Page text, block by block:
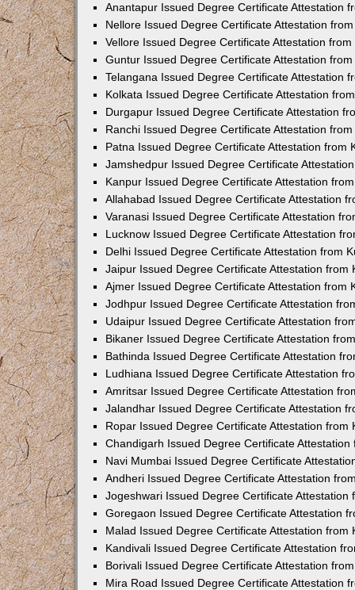
Anantapur Issued Degree Certificate Attestation
Nellore Issued Degree Certificate Attestation
Vellore Issued Degree Certificate Attestation
Guntur Issued Degree Certificate Attestation
Telangana Issued Degree Certificate Attestation
Kolkata Issued Degree Certificate Attestation
Durgapur Issued Degree Certificate Attestation
Ranchi Issued Degree Certificate Attestation
Patna Issued Degree Certificate Attestation from
Jamshedpur Issued Degree Certificate
Kanpur Issued Degree Certificate Attestation
Allahabad Issued Degree Certificate Attestation
Varanasi Issued Degree Certificate Attestation
Lucknow Issued Degree Certificate Attestation
Delhi Issued Degree Certificate Attestation from
Jaipur Issued Degree Certificate Attestation from
Ajmer Issued Degree Certificate Attestation from
Jodhpur Issued Degree Certificate Attestation
Udaipur Issued Degree Certificate Attestation
Bikaner Issued Degree Certificate Attestation
Bathinda Issued Degree Certificate Attestation
Ludhiana Issued Degree Certificate Attestation
Amritsar Issued Degree Certificate Attestation
Jalandhar Issued Degree Certificate Attestation
Ropar Issued Degree Certificate Attestation from
Chandigarh Issued Degree Certificate Attestation
Navi Mumbai Issued Degree Certificate
Andheri Issued Degree Certificate Attestation
Jogeshwari Issued Degree Certificate Attestation
Goregaon Issued Degree Certificate Attestation
Malad Issued Degree Certificate Attestation from
Kandivali Issued Degree Certificate Attestation
Borivali Issued Degree Certificate Attestation
Mira Road Issued Degree Certificate Attestation